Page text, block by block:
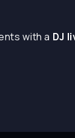
with a DJ